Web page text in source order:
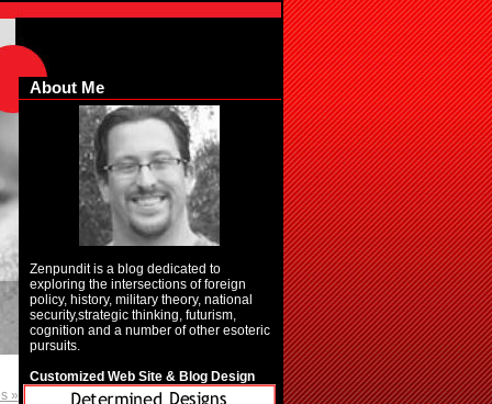
»
About Me
Zenpundit is a blog dedicated to
exploring the intersections of foreign
policy, history, military theory, national
security,strategic thinking, futurism,
cognition and a number of other esoteric
pursuits.
Customized Web Site & Blog Design